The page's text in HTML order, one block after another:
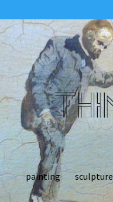
painting sculpture